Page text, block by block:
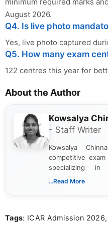
minimum required marks
August 2026.
Q4. Is live photo
Yes, live photo captured
Q5. How many exam
122 centres this year for
About the Author
Kowsalya
- Staff Writer
Kowsalya
competitive
specializing in
schedules, and
and job seekers
...Read More
Tags: ICAR Admission